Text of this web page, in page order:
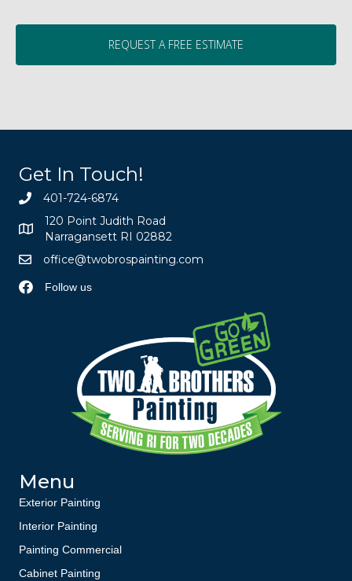
Get In Touch!
401-724-6874
120 Point Judith Road
Narragansett RI 02882
office@twobrospainting.com
Follow us
Menu
Exterior Painting
Interior Painting
Painting Commercial
Cabinet Painting